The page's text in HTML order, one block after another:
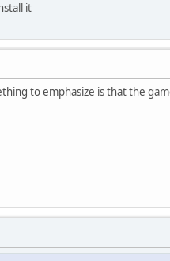
it
to emphasize is that the